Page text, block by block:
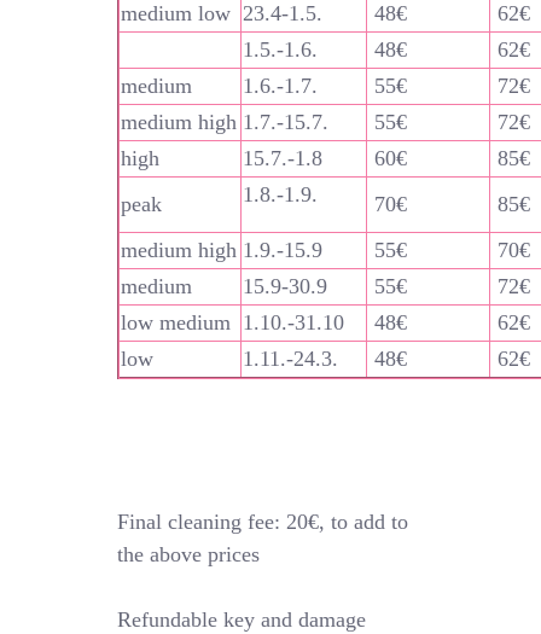
medium low 23.4-1.5. 48€
62€
1.5.-1.6.
48€
62€
medium
1.6.-1.7. 55€
72€
medium high 1.7.-15.7. 55€
72€
high
15.7.-1.8 60€
85€
peak
1.8.-1.9. 70€
85€
medium high 1.9.-15.9 55€
70€
medium
15.9-30.9 55€
72€
low medium 1.10.-31.10 48€
62€
low
1.11.-24.3. 48€ 62€
Final cleaning fee: 20€, to add to
the above prices
Refundable key and damage